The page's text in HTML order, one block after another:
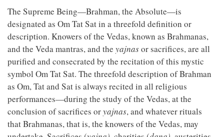
The Supreme Being—Brahman, the Absolute—is
designated as Om Tat Sat in a threefold definition or
description. Knowers of the Vedas, known as Brahmanas,
and the Veda mantras, and the yajnasor sacrifices, are all
purified and consecrated by the recitation of this mystic
symbol Om Tat Sat. The threefold description of Brahman
as Om, Tat and Sat is always recited in all religious
performances—during the study of the Vedas, at the
conclusion of sacrifices oryajnas, and whatever rituals
that Brahmanas, that is, the knowers of the Vedas, may